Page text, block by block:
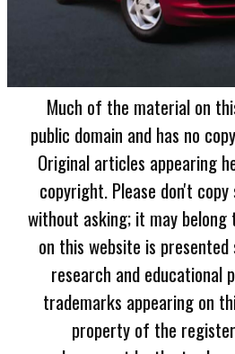
Much of the material on
public domain and has no
Original articles appearing
copyright. Please don't
without asking; it may belong
on this website is
research and educational
trademarks appearing on
property of the